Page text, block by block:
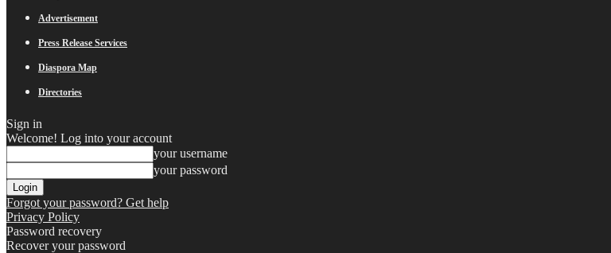
Advertisement
Press Release Services
Diaspora Map
Directories
Sign in
Welcome! Log into your account
your username
your password
Forgot your password? Get help
Privacy Policy
Password recovery
Recover your password